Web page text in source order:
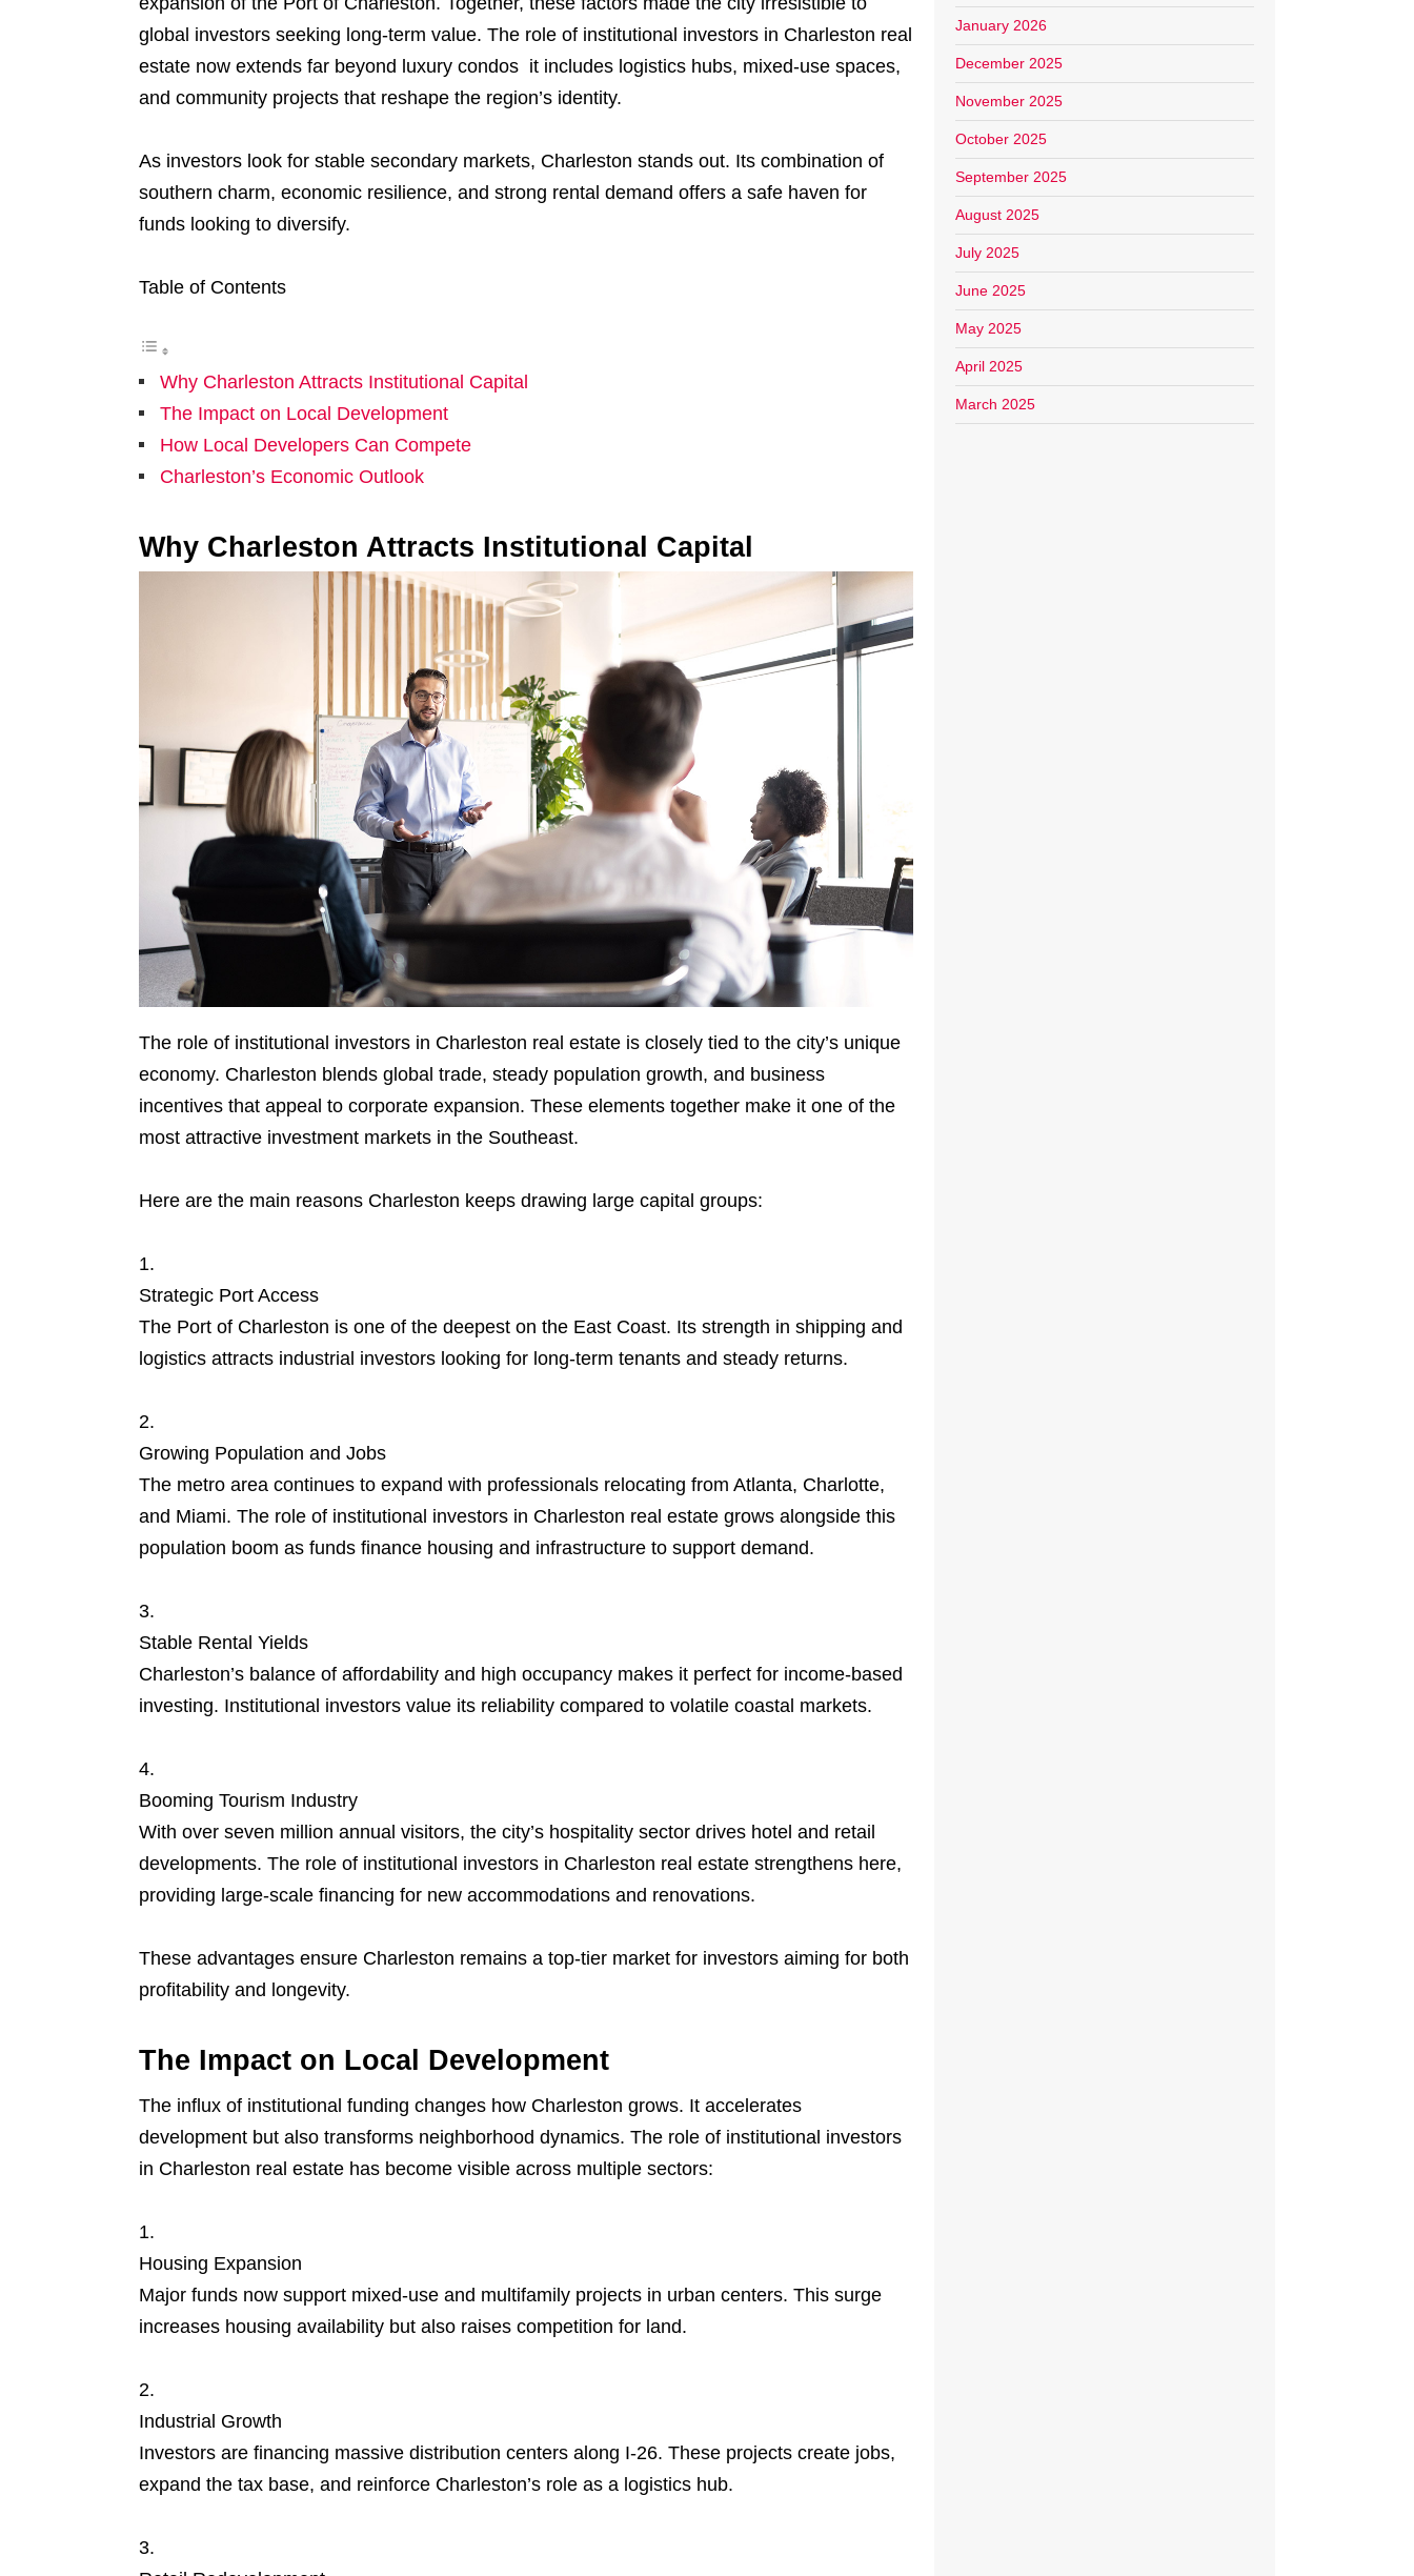
global investors seeking long-term value. The role of institutional investors in Charleston real
estate now extends far beyond luxury condos it includes logistics hubs, mixed-use spaces,
and community projects that reshape the region’s identity.
As investors look for stable secondary markets, Charleston stands out. Its combination of
southern charm, economic resilience, and strong rental demand offers a safe haven for
funds looking to diversify.
Table of Contents
Why Charleston Attracts Institutional Capital
The Impact on Local Development
How Local Developers Can Compete
Charleston’s Economic Outlook
Why Charleston Attracts Institutional Capital
The role of institutional investors in Charleston real estate is closely tied to the city’s unique
economy. Charleston blends global trade, steady population growth, and business
incentives that appeal to corporate expansion. These elements together make it one of the
most attractive investment markets in the Southeast.
Here are the main reasons Charleston keeps drawing large capital groups:
Strategic Port Access
The Port of Charleston is one of the deepest on the East Coast. Its strength in shipping and
logistics attracts industrial investors looking for long-term tenants and steady returns.
Growing Population and Jobs
The metro area continues to expand with professionals relocating from Atlanta, Charlotte,
and Miami. The role of institutional investors in Charleston real estate grows alongside this
population boom as funds finance housing and infrastructure to support demand.
Stable Rental Yields
Charleston’s balance of affordability and high occupancy makes it perfect for income-based
investing. Institutional investors value its reliability compared to volatile coastal markets.
Booming Tourism Industry
With over seven million annual visitors, the city’s hospitality sector drives hotel and retail
developments. The role of institutional investors in Charleston real estate strengthens here,
providing large-scale financing for new accommodations and renovations.
These advantages ensure Charleston remains a top-tier market for investors aiming for both
profitability and longevity.
The Impact on Local Development
The influx of institutional funding changes how Charleston grows. It accelerates
development but also transforms neighborhood dynamics. The role of institutional investors
in Charleston real estate has become visible across multiple sectors:
Housing Expansion
Major funds now support mixed-use and multifamily projects in urban centers. This surge
increases housing availability but also raises competition for land.
Industrial Growth
Investors are financing massive distribution centers along I-26. These projects create jobs,
expand the tax base, and reinforce Charleston’s role as a logistics hub.
January 2026
December 2025
November 2025
October 2025
September 2025
August 2025
July 2025
June 2025
May 2025
April 2025
March 2025